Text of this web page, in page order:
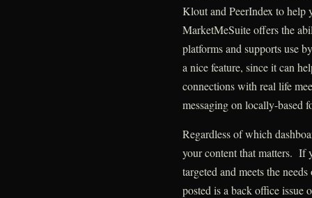
Klout and PeerIndex to
MarketMeSuite offers the
platforms and supports use
a nice feature, since it can
connections with real life
messaging on locally-based
Regardless of which
your content that matters. If
targeted and meets the
posted is a back office